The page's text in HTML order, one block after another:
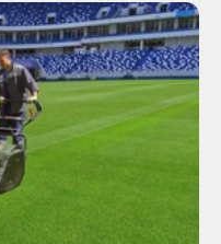
of excellence.